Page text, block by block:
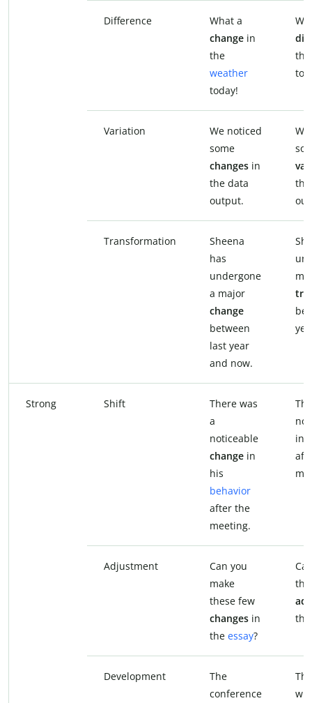
Difference
What a
change in
the
weather
today!
Variation
We noticed
some
changes in
the data
output.
Transformation
Sheena
has
undergone
a major
change
between
last year
and now.
Strong Shift
There was
a
noticeable
change in
his
behavior
after the
meeting.
in
Adjustment
Can you
make
these few
changes in
the essay?
the
Development
The
conference